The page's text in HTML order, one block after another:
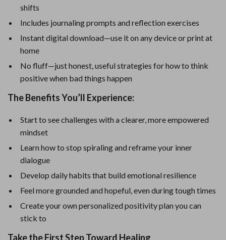
shifts
Includes journaling prompts and reflection exercises
Instant digital download—use it on any device or print at
home
No fluff—just honest, useful strategies for how to think
positive when bad things happen
The Benefits You’ll Experience:
Start to see challenges with a clearer, more empowered
mindset
Learn how to stop spiraling and reframe your inner
dialogue
Develop daily habits that build emotional resilience
Feel more grounded and hopeful, even during tough times
Create your own personalized positivity plan you can
stick to
Take the First Step Toward Healing